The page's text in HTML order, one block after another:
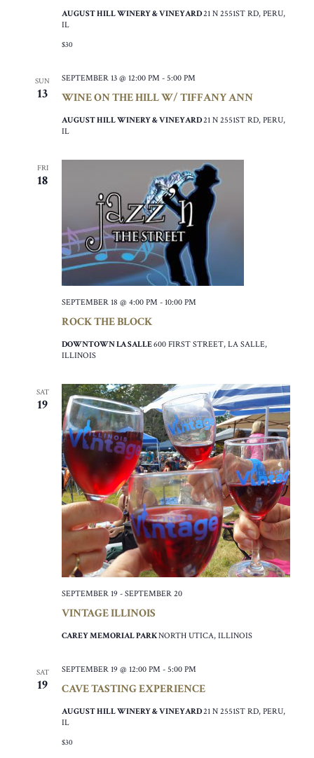
AUGUST HILL WINERY & VINEYARD21 N 2551ST RD, PERU,
IL
$30
SUN
13 WINE ON THE HILL W/ TIFFANY ANN
SEPTEMBER 13 @ 12:00 PM - 5:00 PM
AUGUST HILL WINERY & VINEYARD21 N 2551ST RD, PERU,
IL
FRI
18
ROCK THE BLOCK
SEPTEMBER 18 @ 4:00 PM - 10:00 PM
DOWNTOWN LA SALLE600 FIRST STREET, LA SALLE,
ILLINOIS
SAT
19
VINTAGE ILLINOIS
SEPTEMBER 19 - SEPTEMBER 20
CAREY MEMORIAL PARKNORTH UTICA, ILLINOIS
SAT
19 CAVE TASTING EXPERIENCE
SEPTEMBER 19 @ 12:00 PM - 5:00 PM
AUGUST HILL WINERY & VINEYARD21 N 2551ST RD, PERU,
IL
$30